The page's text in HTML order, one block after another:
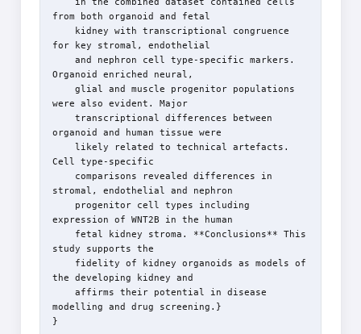
from both organoid and fetal
for key stromal, endothelial
Organoid enriched neural,
were also evident. Major
organoid and human tissue were
Cell type-specific
stromal, endothelial and nephron
expression of WNT2B in the human
study supports the
the developing kidney and
modelling and drug screening.}